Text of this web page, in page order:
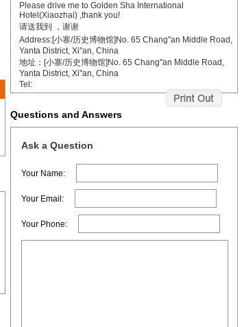
Please drive me to Golden Sha International
Hotel(Xiaozhai) ,thank you!
请送我到 ，谢谢
Address:[小寨/历史博物馆]No. 65 Chang''an Middle Road,
Yanta District, Xi''an, China
地址：[小寨/历史博物馆]No. 65 Chang''an Middle Road,
Yanta District, Xi''an, China
Tel:
Questions and Answers
Ask a Question
Your Name:
Your Email:
Your Phone: